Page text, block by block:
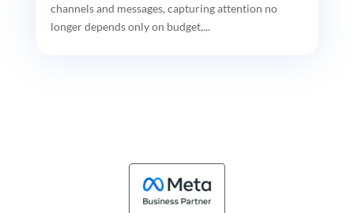
channels and messages, capturing attention no
longer depends only on budget,...